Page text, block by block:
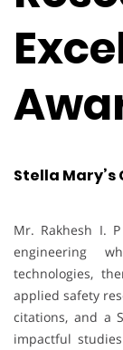
Stella
Mr. Rakhesh I.
engineering
technologies,
applied safety
citations, and a
impactful